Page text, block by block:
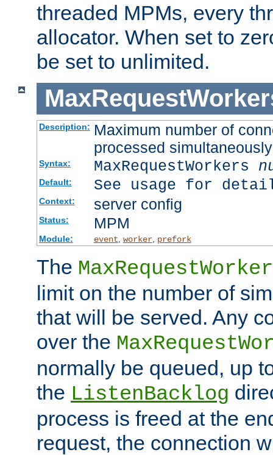
threaded MPMs, every
allocator. When set to
be set to unlimited.
Description: Maximum number of
processed simultaneously
Syntax: MaxRequestWorkers
Default: See usage for
Context: server config
Status: MPM
Module: event worker, prefork
The
limit on the number of
that will be served. Any
over the
normally be queued, up
the ListenBacklog
process is freed at the
request, the connection